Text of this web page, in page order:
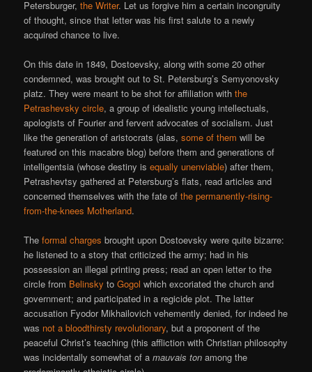
Petersburger,the Writer. Let us forgive him a certain incongruity
of thought, since that letter was his first salute to a newly
acquired chance to live.
On this date in 1849, Dostoevsky, along with some 20 other
condemned, was brought out to St. Petersburg’s Semyonovsky
platz. They were meant to be shot for affiliation withthe
Petrashevsky circle, a group of idealistic young intellectuals,
apologists of Fourier and fervent advocates of socialism. Just
like the generation of aristocrats (alas,some of them will be
featured on this macabre blog) before them and generations of
intelligentsia (whose destiny isequally unenviable) after them,
Petrashevtsy gathered at Petersburg’s flats, read articles and
concerned themselves with the fate ofthe permanently-rising-
from-the-knees Motherland.
Theformal charges brought upon Dostoevsky were quite bizarre:
he listened to a story that criticized the army; had in his
possession an illegal printing press; read an open letter to the
circle from Belinsky toGogol which excoriated the church and
government; and participated in a regicide plot. The latter
accusation Fyodor Mikhailovich vehemently denied, for indeed he
was not a bloodthirsty revolutionary, but a proponent of the
peaceful Christ’s teaching (this affliction with Christian philosophy
was incidentally somewhat of amauvais ton among the